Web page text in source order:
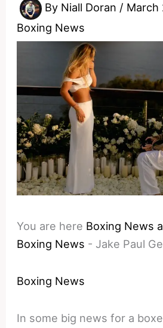
By Niall Doran / March
Boxing News
You are here Boxing News
Boxing News - Jake Paul
Boxing News
In some big news for a